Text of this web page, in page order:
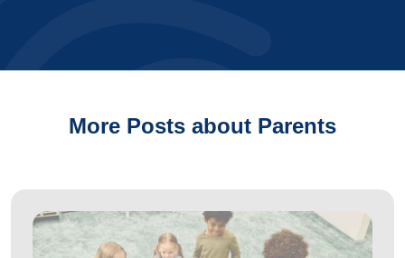
More Posts about Parents